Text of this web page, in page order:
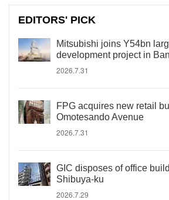
EDITORS' PICK
Mitsubishi joins Y54bn
development project in
2026.7.31
FPG acquires new retail
Omotesando Avenue
2026.7.31
GIC disposes of office
Shibuya-ku
2026.7.29